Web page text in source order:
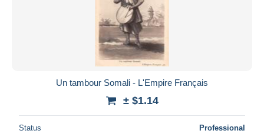
Un tambour Somali - L'Empire Français
± $1.14
Status Professional